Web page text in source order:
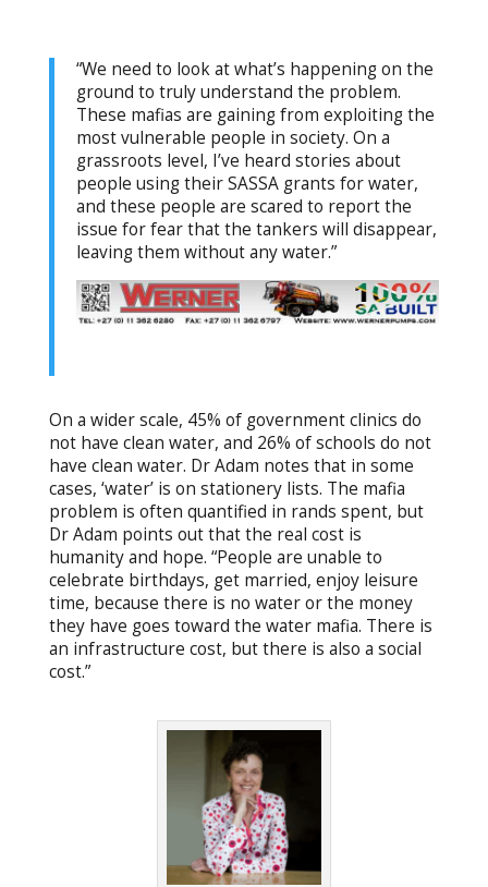
“We need to look at what’s happening on the
ground to truly understand the problem.
These mafias are gaining from exploiting the
most vulnerable people in society. On a
grassroots level, I’ve heard stories about
people using their SASSA grants for water,
and these people are scared to report the
issue for fear that the tankers will disappear,
leaving them without any water.”
On a wider scale, 45% of government clinics do
not have clean water, and 26% of schools do not
have clean water. Dr Adam notes that in some
cases, ‘water’ is on stationery lists. The mafia
problem is often quantified in rands spent, but
Dr Adam points out that the real cost is
humanity and hope. “People are unable to
celebrate birthdays, get married, enjoy leisure
time, because there is no water or the money
they have goes toward the water mafia. There is
an infrastructure cost, but there is also a social
cost.”